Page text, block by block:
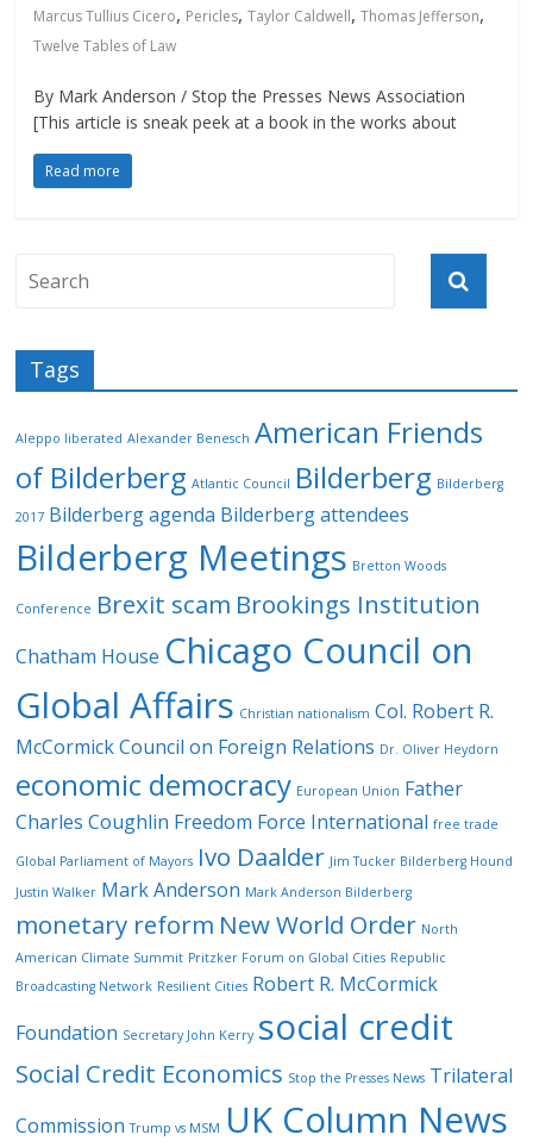
Marcus Tullius Cicero, Pericles,Taylor Caldwell,Thomas Jefferson,
Twelve Tables of Law
By Mark Anderson / Stop the Presses News Association
[This article is sneak peek at a book in the works about
Read more
Tags
Aleppo liberated Alexander Benesch American Friends
of Bilderberg Atlantic Council Bilderberg Bilderberg
2017 Bilderberg agenda Bilderberg attendees
Bilderberg Meetings Bretton Woods
Conference Brexit scam Brookings Institution
Chatham House Chicago Council on
Global Affairs Christian nationalism Col. Robert R.
McCormick Council on Foreign Relations Dr. Oliver Heydorn
economic democracy European Union Father
Charles Coughlin Freedom Force International free trade
Global Parliament of Mayors Ivo Daalder Jim Tucker Bilderberg Hound
Justin Walker Mark Anderson Mark Anderson Bilderberg
monetary reform New World Order North
American Climate Summit Pritzker Forum on Global Cities Republic
Broadcasting Network Resilient Cities Robert R. McCormick
Foundation Secretary John Kerry social credit
Social Credit Economics Stop the Presses News Trilateral
Commission Trump vs MSM UK Column News